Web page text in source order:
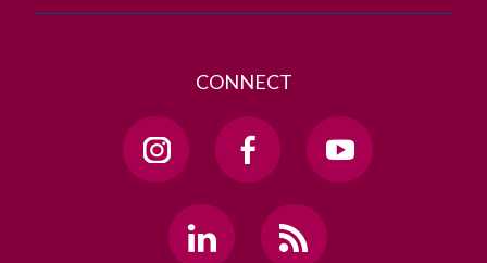
CONNECT